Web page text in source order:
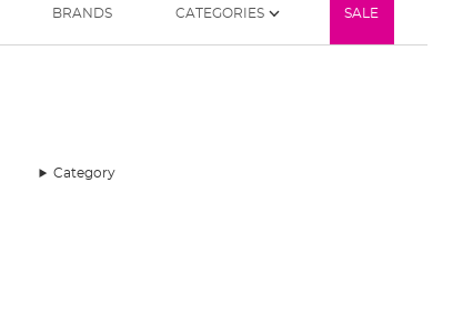
BRANDS CATEGORIES SALE
Category